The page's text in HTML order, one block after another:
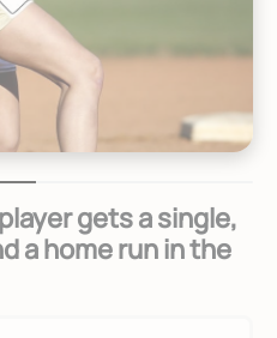
gets a single,
a home run in the